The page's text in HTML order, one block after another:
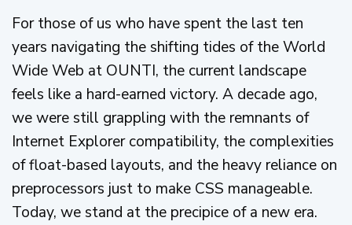
For those of us who have spent the last ten
years navigating the shifting tides of the World
Wide Web at OUNTI, the current landscape
feels like a hard-earned victory. A decade ago,
we were still grappling with the remnants of
Internet Explorer compatibility, the complexities
of float-based layouts, and the heavy reliance on
preprocessors just to make CSS manageable.
Today, we stand at the precipice of a new era.